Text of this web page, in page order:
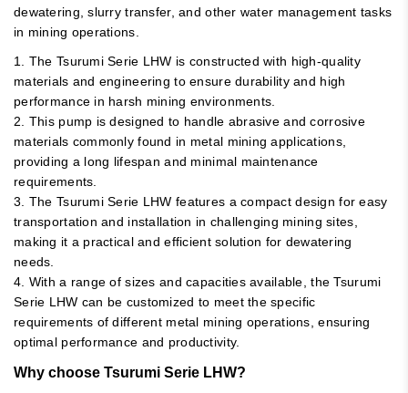
dewatering, slurry transfer, and other water management tasks
in mining operations.
1. The Tsurumi Serie LHW is constructed with high-quality
materials and engineering to ensure durability and high
performance in harsh mining environments.
2. This pump is designed to handle abrasive and corrosive
materials commonly found in metal mining applications,
providing a long lifespan and minimal maintenance
requirements.
3. The Tsurumi Serie LHW features a compact design for easy
transportation and installation in challenging mining sites,
making it a practical and efficient solution for dewatering
needs.
4. With a range of sizes and capacities available, the Tsurumi
Serie LHW can be customized to meet the specific
requirements of different metal mining operations, ensuring
optimal performance and productivity.
Why choose Tsurumi Serie LHW?